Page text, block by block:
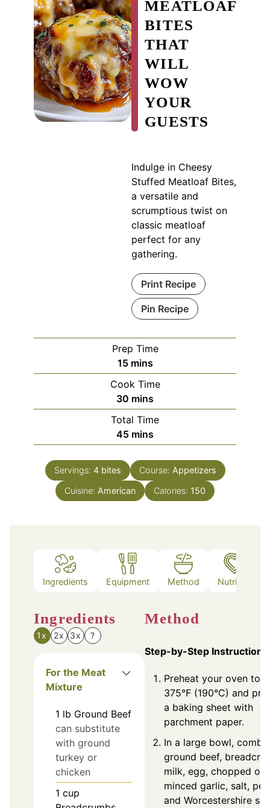
MEATLOAF
BITES
THAT
WILL
WOW
YOUR
GUESTS
Indulge in Cheesy
Stuffed Meatloaf Bites,
a versatile and
scrumptious twist on
classic meatloaf
perfect for any
gathering.
Print Recipe
Pin Recipe
Prep Time
15minutes
mins
Cook Time
30 minutes
mins
Total Time
45minutes
mins
Servings: 4 bites Course: Appetizers
Cuisine: American Calories: 150
Ingredients Equipment Method Nutrition
Ingredients
1x 2x 3x ?
For the Meat
Mixture
1 lb Ground Beef
can substitute
with ground
turkey or
chicken
1 cup
Method
Step-by-Step Instructions
Preheat your oven to
375°F (190°C) and
a baking sheet with
parchment paper.
In a large bowl,
ground beef,
milk, egg, chopped
minced garlic, salt,
and Worcestershire